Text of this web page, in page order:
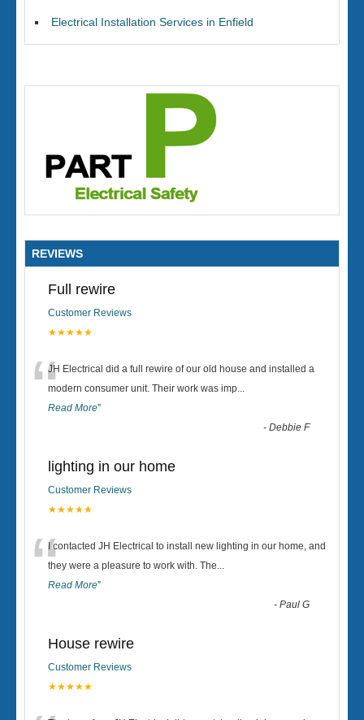
Electrical Installation Services in Enfield
REVIEWS
Full rewire
Customer Reviews
★★★★★
“JH Electrical did a full rewire of our old house and installed a
modern consumer unit. Their work was imp...
Read More”
-Debbie F
lighting in our home
Customer Reviews
★★★★★
“I contacted JH Electrical to install new lighting in our home, and
they were a pleasure to work with. The...
Read More”
-Paul G
House rewire
Customer Reviews
★★★★★